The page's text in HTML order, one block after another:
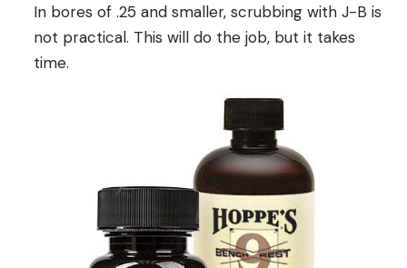
In bores of .25 and smaller, scrubbing with J-B is
not practical. This will do the job, but it takes
time.